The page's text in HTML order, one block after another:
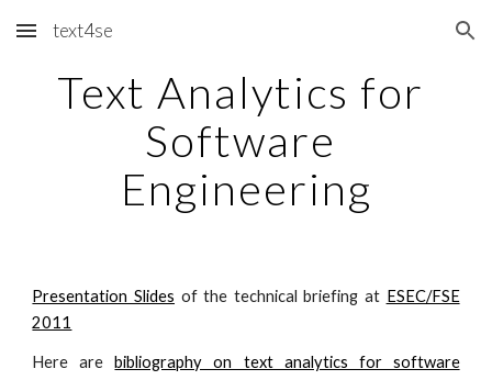
Skip to main content Skip to navigation
text4se
Text Analytics for
Software
Engineering
Presentation Slides of the technical briefing at ESEC/FSE
2011
Here arebibliography on text analytics for software